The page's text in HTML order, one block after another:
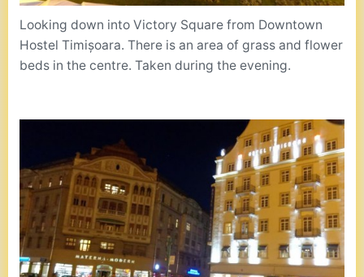
Looking down into Victory Square from Downtown
Hostel Timișoara. There is an area of grass and flower
beds in the centre. Taken during the evening.